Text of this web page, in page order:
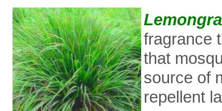
fragrance
that
source of
repellent